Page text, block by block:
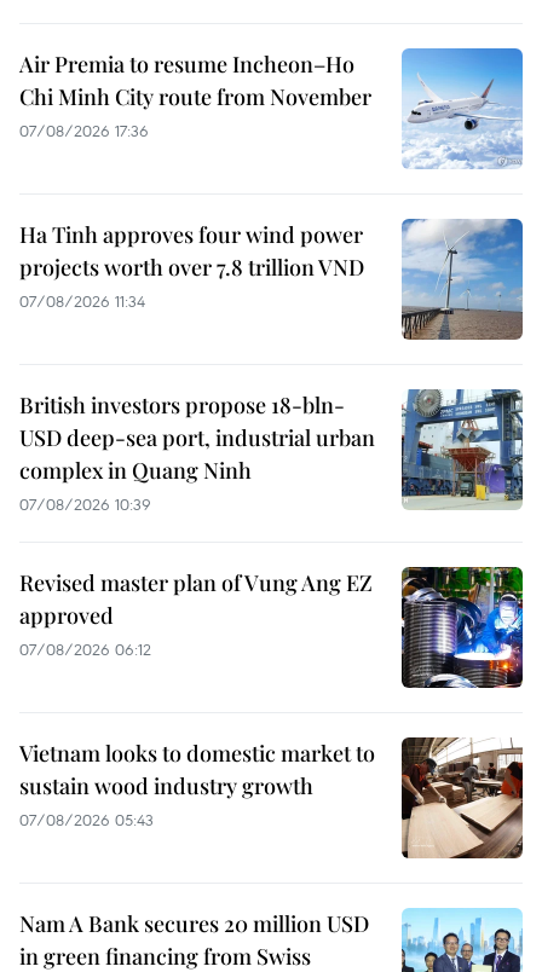
Air Premia to resume Incheon–Ho
Chi Minh City route from November
07/08/2026 17:36
Ha Tinh approves four wind power
projects worth over 7.8 trillion VND
07/08/2026 11:34
British investors propose 18-bln-
USD deep-sea port, industrial urban
complex in Quang Ninh
07/08/2026 10:39
Revised master plan of Vung Ang EZ
approved
07/08/2026 06:12
Vietnam looks to domestic market to
sustain wood industry growth
07/08/2026 05:43
Nam A Bank secures 20 million USD
in green financing from Swiss